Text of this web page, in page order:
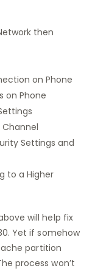
then
on Phone
on Phone
Channel
Settings and
to a Higher
will help fix
Yet if somehow
partition
process won’t